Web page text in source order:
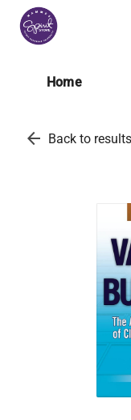
Home
arrow_back Back to results